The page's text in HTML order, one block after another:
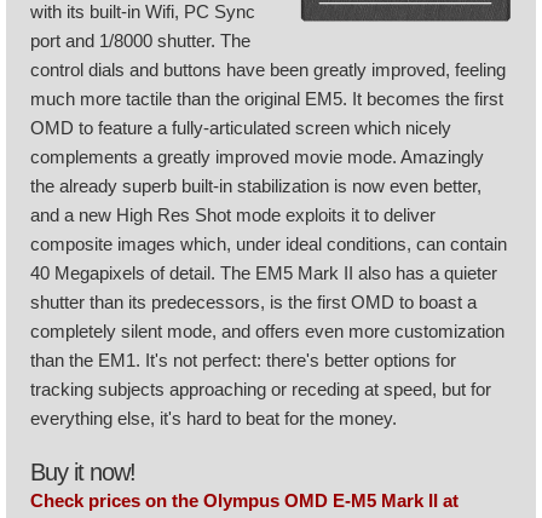
with its built-in Wifi, PC Sync
port and 1/8000 shutter. The
control dials and buttons have been greatly improved, feeling
much more tactile than the original EM5. It becomes the first
OMD to feature a fully-articulated screen which nicely
complements a greatly improved movie mode. Amazingly
the already superb built-in stabilization is now even better,
and a new High Res Shot mode exploits it to deliver
composite images which, under ideal conditions, can contain
40 Megapixels of detail. The EM5 Mark II also has a quieter
shutter than its predecessors, is the first OMD to boast a
completely silent mode, and offers even more customization
than the EM1. It's not perfect: there's better options for
tracking subjects approaching or receding at speed, but for
everything else, it's hard to beat for the money.
Buy it now!
Check prices on the Olympus OMD E-M5 Mark II at